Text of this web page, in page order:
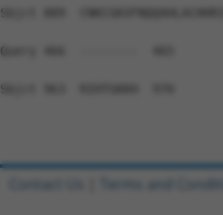
Sbjct 889
Query 466  --------  465
Sbjct 963  RIHTGKKH  970
Contact Us Terms and